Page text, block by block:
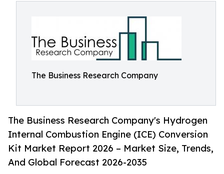
The Business Research Company
The Business Research Company's Hydrogen
Internal Combustion Engine (ICE) Conversion
Kit Market Report 2026 – Market Size, Trends,
And Global Forecast 2026-2035